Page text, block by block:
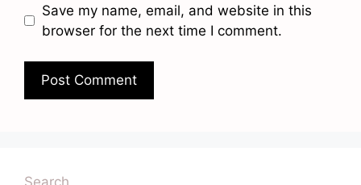
Save my name, email, and website in this
browser for the next time I comment.
Search